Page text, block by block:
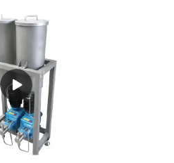
competitive advantages in the